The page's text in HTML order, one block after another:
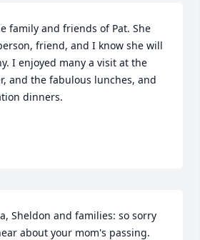
family and friends of Pat. She
friend, and I know she will
I enjoyed many a visit at the
and the fabulous lunches, and
dinners.
Sheldon and families: so sorry
about your mom's passing.